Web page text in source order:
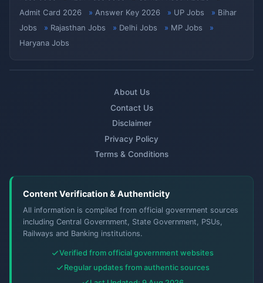
Admit Card 2026
Answer Key 2026 UP Jobs
Bihar
Jobs
Rajasthan Jobs Delhi Jobs
MP Jobs
Haryana Jobs
About Us
Contact Us
Disclaimer
Privacy Policy
Terms & Conditions
Content Verification & Authenticity
All information is compiled from official government sources
including Central Government, State Government, PSUs,
Railways and Banking institutions.
Verified from official government websites
Regular updates from authentic sources